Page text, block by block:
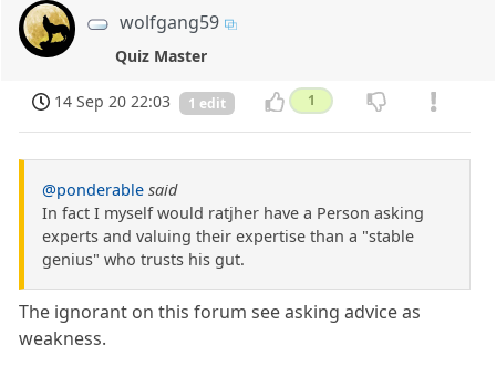
wolfgang59
Quiz Master
14 Sep 20 22:03 1 edit 1
@ponderable said
In fact I myself would ratjher have a Person asking
experts and valuing their expertise than a "stable
genius" who trusts his gut.
The ignorant on this forum see asking advice as
weakness.